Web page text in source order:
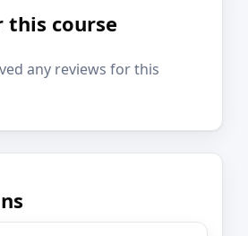
this course
any reviews for this